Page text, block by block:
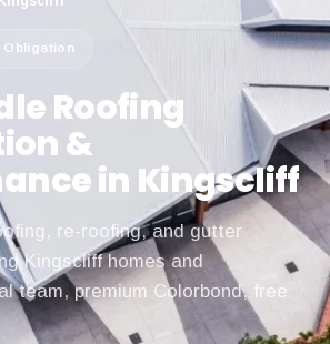
Obligation
Roofing
&
in Kingscliff
re-roofing, and gutter
Kingscliff homes and
team, premium Colorbond, free